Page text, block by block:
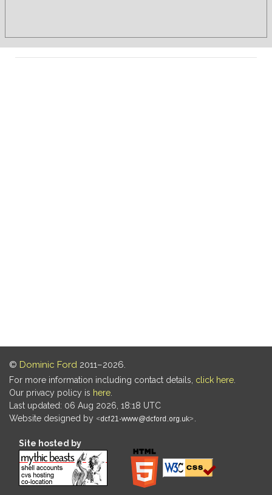
© Dominic Ford 2011–2026.
For more information including contact details, click here
Our privacy policy is here
Last updated: 06 Aug 2026, 18:18 UTC
Website designed by
Site hosted by